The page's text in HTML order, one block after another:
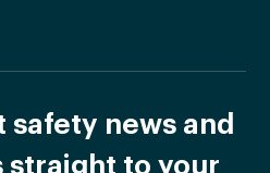
safety news and
straight to your